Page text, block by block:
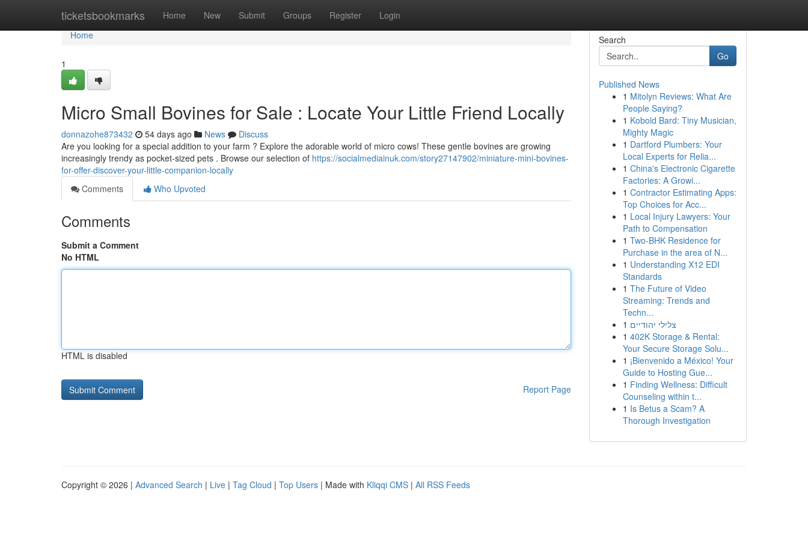
ticketsbookmarks Home New Submit Groups Register Login
Home
Home
1
Micro Small Bovines for Sale : Locate Your Little Friend Locally
donnazohe873432 54 days ago News
Discuss
Are you looking for a special addition to your farm ? Explore the adorable world of micro cows! These gentle bovines are growing
increasingly trendy as pocket-sized pets . Browse our selection of https://socialmediainuk.com/story27147902/miniature-mini-bovines-
for-offer-discover-your-little-companion-locally
Comments
Who Upvoted
Comments
Submit a Comment
No HTML
HTML is disabled
Report Page
Search
Go
Published News
1 Mitolyn Reviews: What Are
People Saying?
1 Kobold Bard: Tiny Musician,
Mighty Magic
1 Dartford Plumbers: Your
Local Experts for Relia...
1 China's Electronic Cigarette
Factories: A Growi...
1 Contractor Estimating Apps:
Top Choices for Acc...
1 Local Injury Lawyers: Your
Path to Compensation
1 Two-BHK Residence for
Purchase in the area of N...
1 Understanding X12 EDI
Standards
1 The Future of Video
Streaming: Trends and
Techn...
1 צלילי יהודיים
1 402K Storage & Rental:
Your Secure Storage Solu...
1 ¡Bienvenido a México! Your
Guide to Hosting Gue...
1 Finding Wellness: Difficult
Counseling within t...
1 Is Betus a Scam? A
Thorough Investigation
Copyright © 2026 | Advanced Search | Live | Tag Cloud | Top Users | Made with Kliqqi CMS | All RSS Feeds